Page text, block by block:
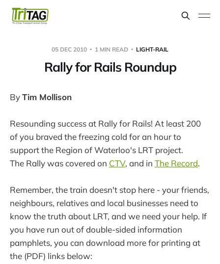
05 DEC 2010 1 MIN READ LIGHT-RAIL
Rally for Rails Roundup
ByTim Mollison
Resounding success at Rally for Rails! At least 200
of you braved the freezing cold for an hour to
support the Region of Waterloo's LRT project.
The Rally was covered on CTV, and in The Record.
Remember, the train doesn't stop here - your friends,
neighbours, relatives and local businesses need to
know the truth about LRT, and we need your help. If
you have run out of double-sided information
pamphlets, you can download more for printing at
the (PDF) links below: